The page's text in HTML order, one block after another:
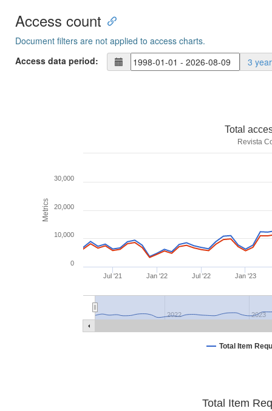
Access count
Document filters are not applied to access charts.
Access data period:
3
Metrics
Total
Revista
Total Item
Jul '21 Jan '22 Jul '22 Jan '23
2022 2023
0
10,000
20,000
30,000
Total Item